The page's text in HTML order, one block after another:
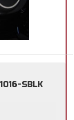
SBLK